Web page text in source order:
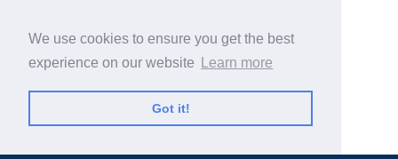
We use cookies to ensure you get the best
experience on our website
Learn more
Got it!